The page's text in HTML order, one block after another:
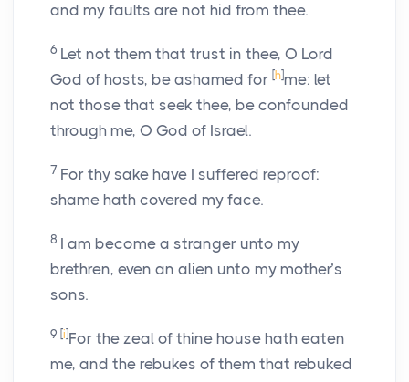
and my faults are not hid from thee.
6 Let not them that trust in thee, O Lord
God of hosts, be ashamed for [h]me: let
not those that seek thee, be confounded
through me, O God of Israel.
7 For thy sake have I suffered reproof:
shame hath covered my face.
8 I am become a stranger unto my
brethren, even an alien unto my mother’s
sons.
9 [i]For the zeal of thine house hath eaten
me, and the rebukes of them that rebuked